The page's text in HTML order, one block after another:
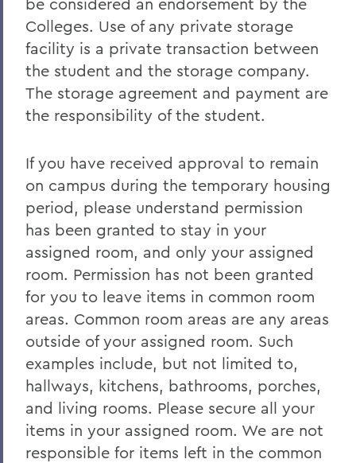
Colleges. Use of any private storage
facility is a private transaction between
the student and the storage company.
The storage agreement and payment are
the responsibility of the student.
If you have received approval to remain
on campus during the temporary housing
period, please understand permission
has been granted to stay in your
assigned room, and only your assigned
room. Permission has not been granted
for you to leave items in common room
areas. Common room areas are any areas
outside of your assigned room. Such
examples include, but not limited to,
hallways, kitchens, bathrooms, porches,
and living rooms. Please secure all your
items in your assigned room. We are not
responsible for items left in the common